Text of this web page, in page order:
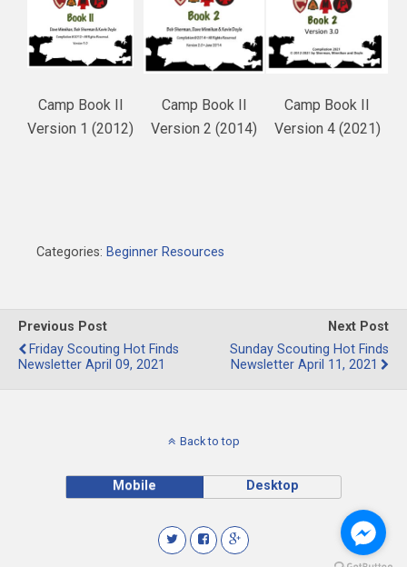
Camp Book II
Version 1 (2012)
Camp Book II
Version 2 (2014)
Camp Book II
Version 4 (2021)
Categories: Beginner Resources
Previous Post
Friday Scouting Hot Finds
Newsletter April 09, 2021
Next Post
Sunday Scouting Hot Finds
Newsletter April 11, 2021
Back to top
Mobile Desktop